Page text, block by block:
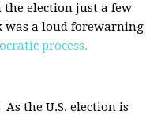
the election just a few
was a loud forewarning
process.
As the U.S. election is